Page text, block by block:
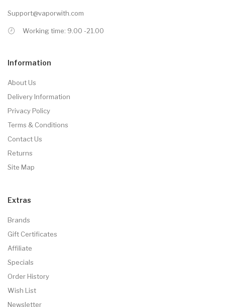
Support@vaporwith.com
Working time: 9.00 -21.00
Information
About Us
Delivery Information
Privacy Policy
Terms & Conditions
Contact Us
Returns
Site Map
Extras
Brands
Gift Certificates
Affiliate
Specials
Order History
Wish List
Newsletter